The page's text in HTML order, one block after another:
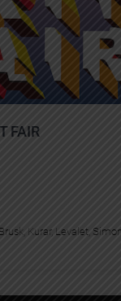
FAIR
Brusk, Kurar, Levalet,